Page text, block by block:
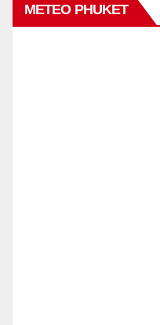
METEO PHUKET